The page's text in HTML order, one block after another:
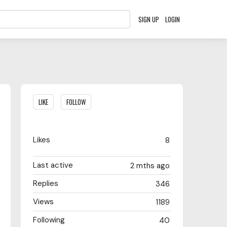
SIGN UP LOGIN
Content aside
LIKE FOLLOW
8
Likes
2 mths ago
Last active
346
Replies
1189
Views
40
Following